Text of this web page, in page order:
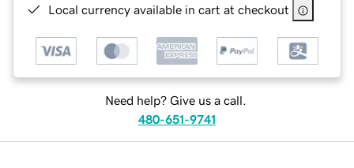
Local currency available in cart at checkout
Need help? Give us a call.
480-651-9741